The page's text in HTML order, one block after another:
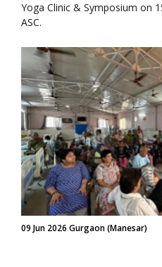
Yoga Clinic & Symposium on
ASC.
09 Jun 2026 Gurgaon (Manesar)